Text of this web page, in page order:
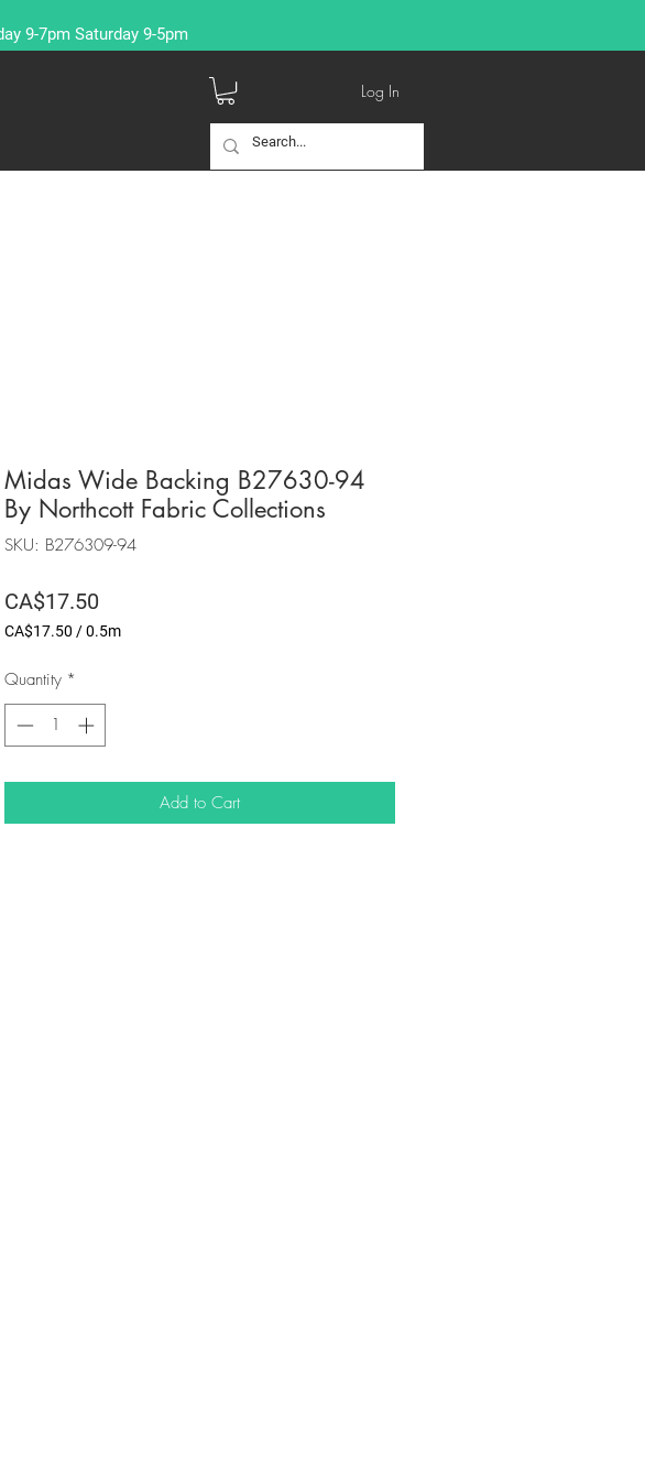
9-7pm Saturday 9-5pm
Log In
Midas Wide Backing B27630-94
By Northcott Fabric Collections
SKU: B276309-94
CA$17.50
CA$17.50 /0.5m
per
Quantity *
Add to Cart